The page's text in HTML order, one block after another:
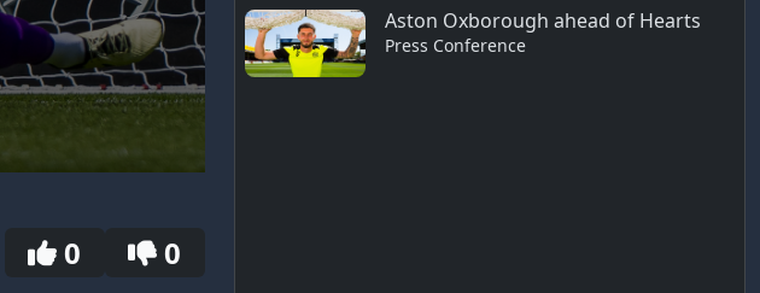
0 0
Aston Oxborough ahead of Hearts
Press Conference